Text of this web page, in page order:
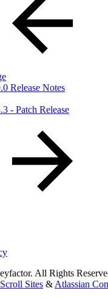
Release Notes
- Patch Release
All Rights
Scroll Sites & Atlassian